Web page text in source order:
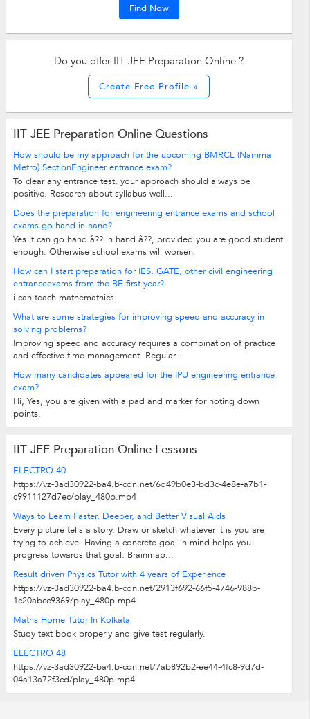
Find Now
Do you offer IIT JEE Preparation Online ?
Create Free Profile »
IIT JEE Preparation Online Questions
How should be my approach for the upcoming BMRCL (Namma
Metro) SectionEngineer entrance exam?
To clear any entrance test, your approach should always be
positive. Research about syllabus well...
Does the preparation for engineering entrance exams and school
exams go hand in hand?
Yes it can go hand â?? in hand â??, provided you are good student
enough. Otherwise school exams will worsen.
How can I start preparation for IES, GATE, other civil engineering
entranceexams from the BE first year?
i can teach mathemathics
What are some strategies for improving speed and accuracy in
solving problems?
Improving speed and accuracy requires a combination of practice
and effective time management. Regular...
How many candidates appeared for the IPU engineering entrance
exam?
Hi, Yes, you are given with a pad and marker for noting down
points.
IIT JEE Preparation Online Lessons
ELECTRO 40
https://vz-3ad30922-ba4.b-cdn.net/6d49b0e3-bd3c-4e8e-a7b1-
c9911127d7ec/play_480p.mp4
Ways to Learn Faster, Deeper, and Better Visual Aids
Every picture tells a story. Draw or sketch whatever it is you are
trying to achieve. Having a concrete goal in mind helps you
progress towards that goal. Brainmap...
Result driven Physics Tutor with 4 years of Experience
https://vz-3ad30922-ba4.b-cdn.net/2913f692-66f5-4746-988b-
1c20abcc9369/play_480p.mp4
Maths Home Tutor In Kolkata
Study text book properly and give test regularly.
ELECTRO 48
https://vz-3ad30922-ba4.b-cdn.net/7ab892b2-ee44-4fc8-9d7d-
04a13a72f3cd/play_480p.mp4